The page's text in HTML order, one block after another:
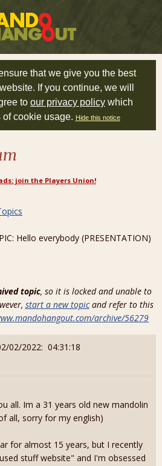
that we give you the best
If you continue, we will
to our privacy policy which
cookie usage. Hide this notice
join the Players Union!
Hello everybody (PRESENTATION)
topic, so it is locked and unable to
start a new topicand refer to this
archive/56279
02/2022: 04:31:18
all. Im a 31 years old new mandolin
all, sorry for my english)
for almost 15 years, but I recently
stuff website" and I'm obsessed